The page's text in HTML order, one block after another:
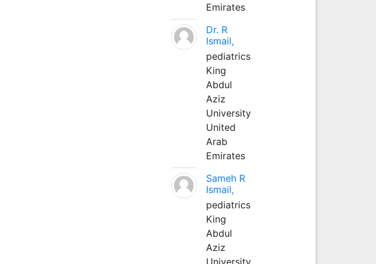
Emirates
Dr. R
Ismail,
pediatrics
King
Abdul
Aziz
University
United
Arab
Emirates
Sameh R
Ismail,
pediatrics
King
Abdul
Aziz
University